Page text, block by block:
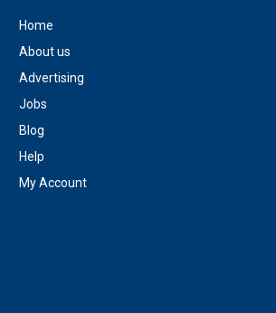
Home
About us
Advertising
Jobs
Blog
Help
My Account